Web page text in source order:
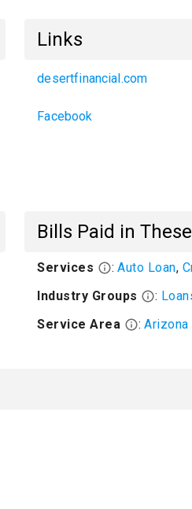
Links
desertfinancial.com
Facebook
Bills Paid in
Services : Auto Loan,
Industry Groups
:
Service Area
: Arizona